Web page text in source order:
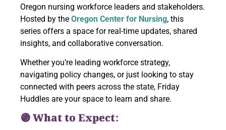
Oregon nursing workforce leaders and stakeholders.
Hosted by the Oregon Center for Nursing, this
series offers a space for real-time updates, shared
insights, and collaborative conversation.
Whether you’re leading workforce strategy,
navigating policy changes, or just looking to stay
connected with peers across the state, Friday
Huddles are your space to learn and share.
🟣 What to Expect: